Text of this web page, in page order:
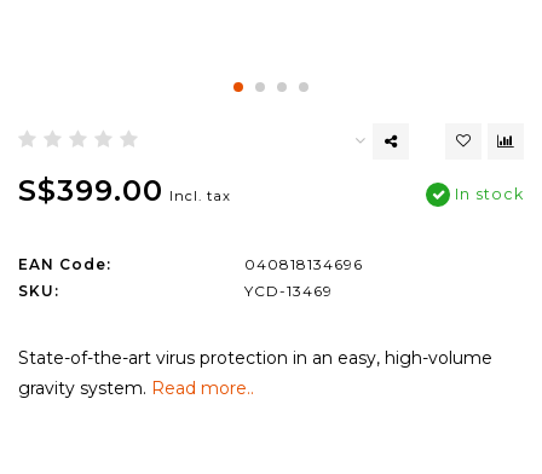
S$399.00 Incl. tax In stock
EAN Code:
040818134696
SKU:
YCD-13469
State-of-the-art virus protection in an easy, high-volume
gravity system. Read more..